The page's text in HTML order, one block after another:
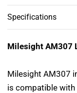
Specifications
Milesight AM307
Milesight AM307
is compatible